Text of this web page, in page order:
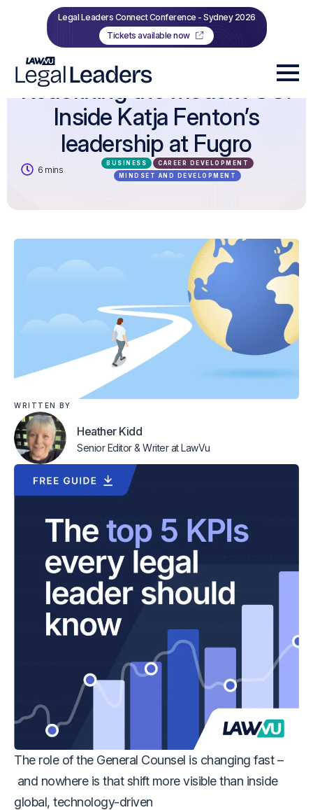
Legal Leaders Connect Conference - Sydney 2026
Tickets available now
Redefining the modern GC:
Inside Katja Fenton’s
leadership at Fugro
6 mins
BUSINESS
CAREER DEVELOPMENT
MINDSET AND DEVELOPMENT
WRITTEN BY
Heather Kidd
Senior Editor & Writerat LawVu
The role of the General Counsel is changing fast –
and nowhere is that shift more visible than inside
global, technology-driven